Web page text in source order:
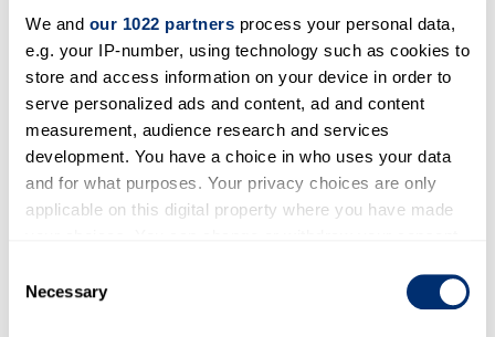
We and our 1022 partners process your personal data,
e.g. your IP-number, using technology such as cookies to
store and access information on your device in order to
serve personalized ads and content, ad and content
measurement, audience research and services
development. You have a choice in who uses your data
and for what purposes. Your privacy choices are only
applicable on this digital property where you have made
the Privacy trigger icon.
Selection
Necessary
cartoonists. ‘We all used to hate each other’,
Martin Rowson later recalled: ‘Michael Heath
used to have these dinner parties in 2 Brydges
Place [a private club in Soho], and you couldn’t
go for a piss. You knew as soon as you left the
room they’d say, ˜What’s that arsehole doing
here?’ so all these people are crossing and
uncrossing their legs all evening.’In 1997 Heath
cartoonists like Rowson. ‘The whole thing’s a
mess, it’s cobblers. They say it’s going madly